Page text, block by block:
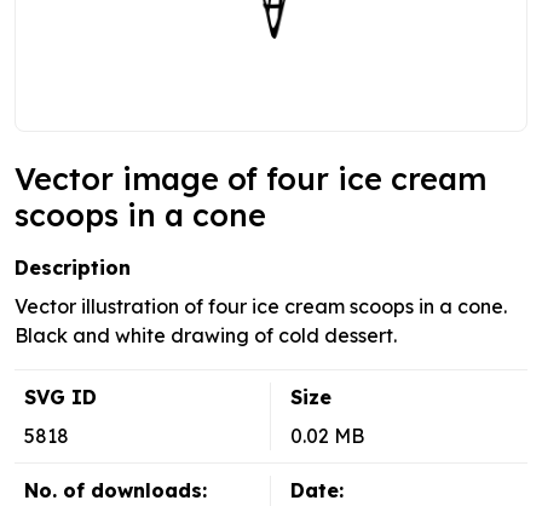
Vector image of four ice cream
scoops in a cone
Description
Vector illustration of four ice cream scoops in a cone.
Black and white drawing of cold dessert.
SVG ID
5818
Size
0.02 MB
No. of downloads:
Date: